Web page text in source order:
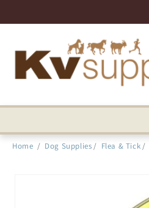
Statement
Home / Dog Supplies / Flea & Tick /